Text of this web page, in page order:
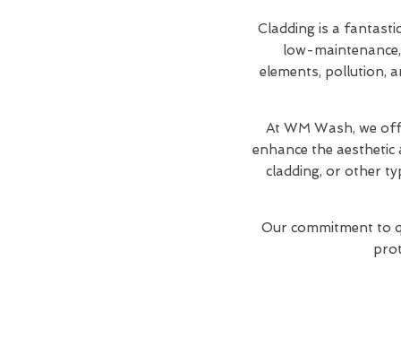
Cladding is a
low-
elements, pollution,
At WM Wash, we
enhance the
cladding, or other
Our commitment to